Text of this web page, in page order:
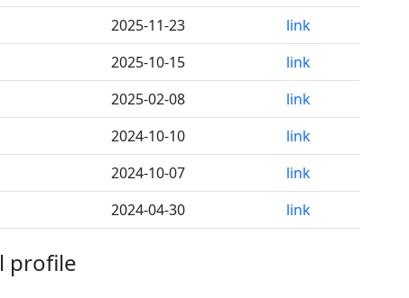
2025-11-23
link
2025-10-15
link
2025-02-08
link
2024-10-10
link
2024-10-07
link
2024-04-30 link
profile